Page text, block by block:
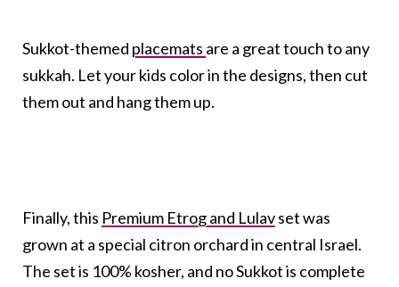
Sukkot-themed placemats are a great touch to any
sukkah. Let your kids color in the designs, then cut
them out and hang them up.
Finally, this Premium Etrog and Lulavset was
grown at a special citron orchard in central Israel.
The set is 100% kosher, and no Sukkot is complete